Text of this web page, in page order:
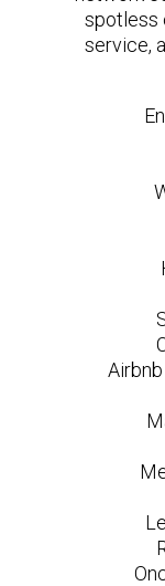
spotless
service,